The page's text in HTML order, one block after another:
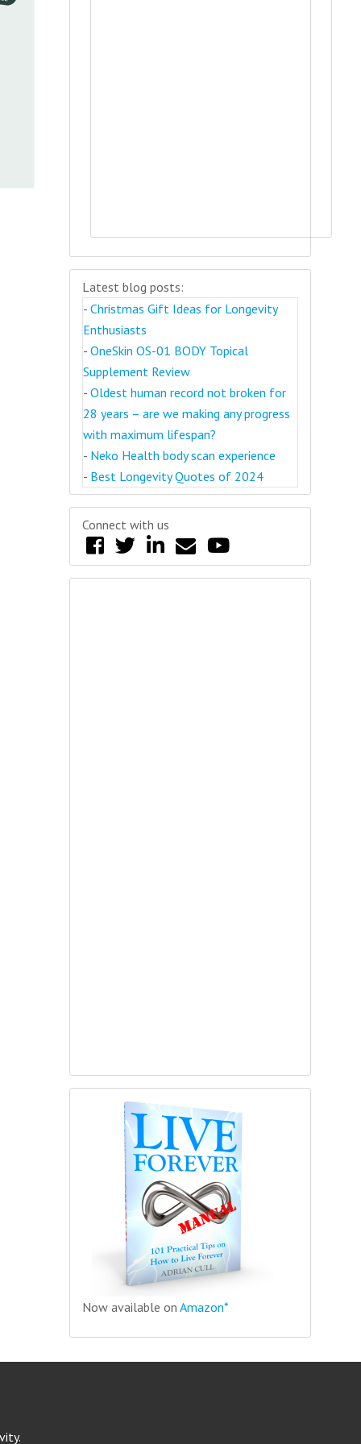
Latest blog posts:
- Christmas Gift Ideas for Longevity
Enthusiasts
- OneSkin OS-01 BODY Topical
Supplement Review
- Oldest human record not broken for
28 years – are we making any progress
with maximum lifespan?
- Neko Health body scan experience
- Best Longevity Quotes of 2024
Connect with us
Now available on Amazon*